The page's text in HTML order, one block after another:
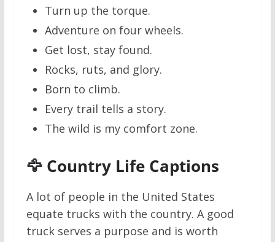
Turn up the torque.
Adventure on four wheels.
Get lost, stay found.
Rocks, ruts, and glory.
Born to climb.
Every trail tells a story.
The wild is my comfort zone.
🦅 Country Life Captions
A lot of people in the United States
equate trucks with the country. A good
truck serves a purpose and is worth